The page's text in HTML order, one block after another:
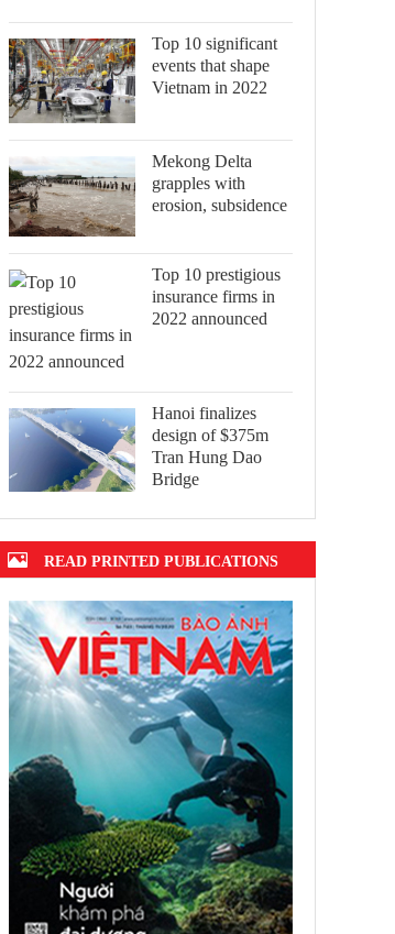
Top 10 significant
events that shape
Vietnam in 2022
Mekong Delta
grapples with
erosion, subsidence
Top 10 prestigious
insurance firms in
2022 announced
Hanoi finalizes
design of $375m
Tran Hung Dao
Bridge
READ PRINTED PUBLICATIONS